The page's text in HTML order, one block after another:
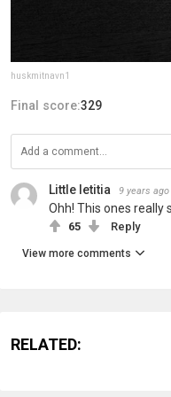
huskmitnavn1
Final score:329
Little letitia 9 years ago
Ohh! This ones really
65 Reply
View more comments
RELATED: